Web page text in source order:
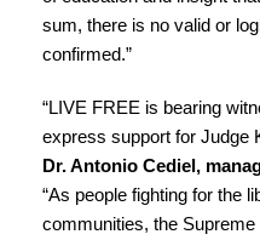
sum, there is no valid or
confirmed.”
“LIVE FREE is bearing
express support for Judge
Dr. Antonio Cediel,
“As people fighting for the
communities, the